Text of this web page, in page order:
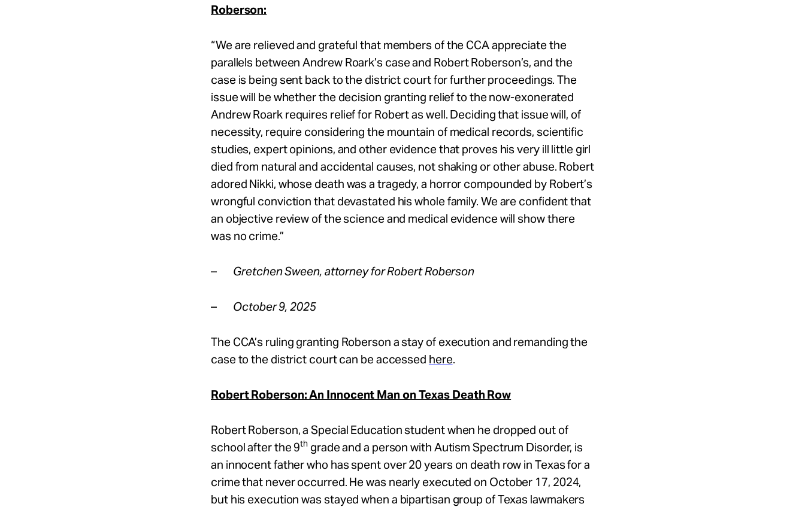
Roberson:
“We are relieved and grateful that members of the CCA appreciate the
parallels between Andrew Roark’s case and Robert Roberson’s, and the
case is being sent back to the district court for further proceedings. The
issue will be whether the decision granting relief to the now-exonerated
Andrew Roark requires relief for Robert as well. Deciding that issue will, of
necessity, require considering the mountain of medical records, scientific
studies, expert opinions, and other evidence that proves his very ill little girl
died from natural and accidental causes, not shaking or other abuse. Robert
adored Nikki, whose death was a tragedy, a horror compounded by Robert’s
wrongful conviction that devastated his whole family. We are confident that
an objective review of the science and medical evidence will show there
was no crime.”
– Gretchen Sween, attorney for Robert Roberson
– October 9, 2025
The CCA’s ruling granting Roberson a stay of execution and remanding the
case to the district court can be accessed here.
Robert Roberson: An Innocent Man on Texas Death Row
Robert Roberson, a Special Education student when he dropped out of
school after the 9th grade and a person with Autism Spectrum Disorder, is
an innocent father who has spent over 20 years on death row in Texas for a
crime that never occurred. He was nearly executed on October 17, 2024,
but his execution was stayed when a bipartisan group of Texas lawmakers